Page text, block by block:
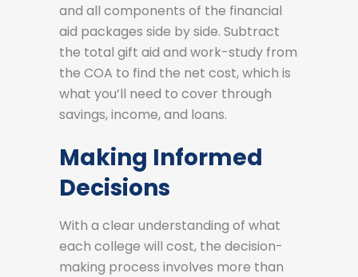
and all components of the financial
aid packages side by side. Subtract
the total gift aid and work-study from
the COA to find the net cost, which is
what you’ll need to cover through
savings, income, and loans.
Making Informed
Decisions
With a clear understanding of what
each college will cost, the decision-
making process involves more than